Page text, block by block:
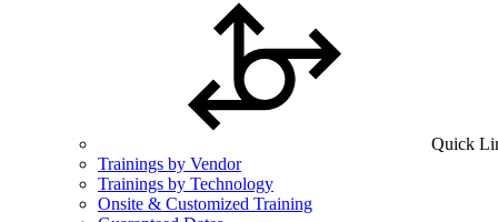
Quick
Trainings by Vendor
Trainings by Technology
Onsite & Customized Training